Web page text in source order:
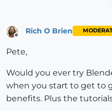
Offline
Rich O Brien
Pete,
Would you ever try
when you start to get to
benefits. Plus the